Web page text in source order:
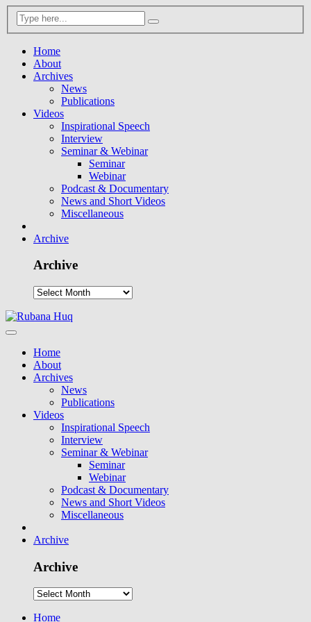
Home
About
Archives
News
Publications
Videos
Inspirational Speech
Interview
Seminar & Webinar
Seminar
Webinar
Podcast & Documentary
News and Short Videos
Miscellaneous
Archive
Archive
Home
About
Archives
News
Publications
Videos
Inspirational Speech
Interview
Seminar & Webinar
Seminar
Webinar
Podcast & Documentary
News and Short Videos
Miscellaneous
Archive
Archive
Home